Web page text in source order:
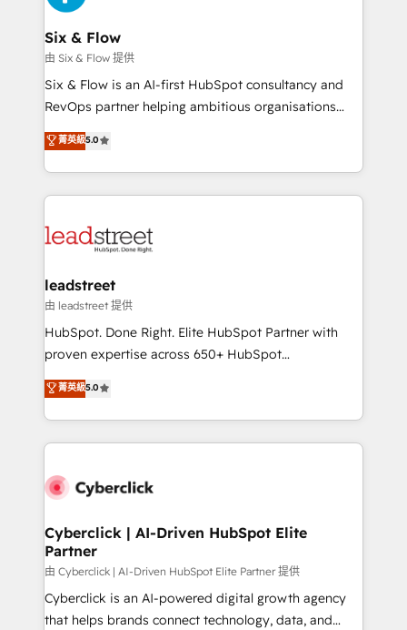
refinement, we streamline workflows, improve lead
management, and speed up deal closures. With 500+
projects completed, our Agile approach ensures your
HubSpot CRM drives measurable results. Our
RevOps services align your sales, marketing, and
optimize the revenue lifecycle—lead generation to
retention—by refining processes and eliminating
maximize profitability and adapt to your goals.
Six & Flow
由 Six & Flow 提供
Six & Flow is an AI-first HubSpot consultancy and
RevOps partner helping ambitious organisations
grow with clarity, confidence, and intelligence.
Operating across the UK, Netherlands, Ireland, and
Canada, we’ve delivered thousands of successful
HubSpot projects for mid-market and enterprise
combine HubSpot, data, and AI to design connected
and technology for predictable, scalable revenue
growth. Our expertise spans RevOps, CRM and data
architecture, AI enablement, and strategic marketing,
delivered through our proprietary FLAIR framework
Partner and ISO 27001:2022 certified consultancy,
we blend strategy, creativity, and technology to help
菁英級5.0
leadstreet
由 leadstreet 提供
HubSpot. Done Right. Elite HubSpot Partner with
proven expertise across 650+ HubSpot
implementations. With 12+ years of HubSpot
experience, we help you use the HubSpot platform
to its fullest capacity, improve your current HubSpot
website, or build your new one.
菁英級5.0
Cyberclick | AI-Driven HubSpot Elite
Partner
由 Cyberclick | AI-Driven HubSpot Elite Partner 提供
Cyberclick is an AI-powered digital growth agency
that helps brands connect technology, data, and